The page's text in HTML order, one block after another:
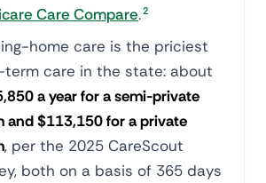
Care Compare.2
home care is the priciest
term care in the state: about
a year for a semi-private
and $113,150 for a private
, per the 2025 CareScout
both on a basis of 365 days